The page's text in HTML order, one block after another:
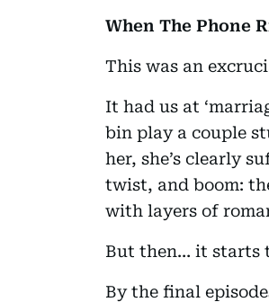
When The Phone
This was an
It had us at
bin play a couple
her, she’s clearly
twist, and boom:
with layers of
But then… it starts
By the final